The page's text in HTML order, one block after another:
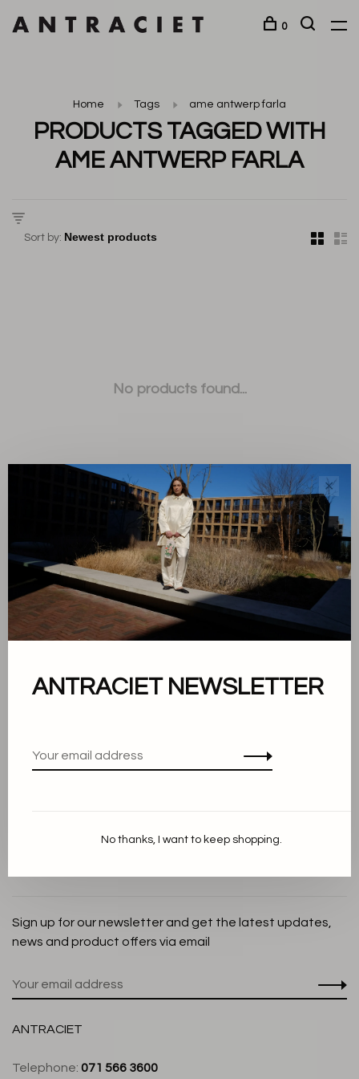
0
Home Tags ame antwerp farla
PRODUCTS TAGGED WITH
AME ANTWERP FARLA
Sort by:
No products found...
Sort by:
Showing 1 - 0 of 0
About us
Cookie Statement
Customer service
Sign up for our newsletter and get the latest updates,
news and product offers via email
ANTRACIET
Telephone: 071 566 3600
✕
ANTRACIET NEWSLETTER
No thanks, I want to keep shopping.